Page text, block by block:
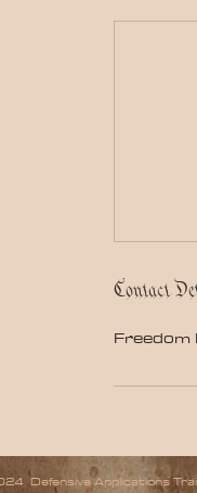
Contact
Freedom
Defensive Applications